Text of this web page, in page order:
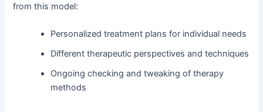
from this model:
Personalized treatment plans for individual needs
Different therapeutic perspectives and techniques
Ongoing checking and tweaking of therapy
methods